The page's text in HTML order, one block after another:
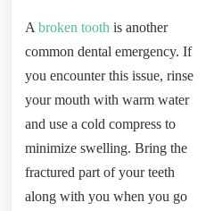
Abroken tooth is another
common dental emergency. If
you encounter this issue, rinse
your mouth with warm water
and use a cold compress to
minimize swelling. Bring the
fractured part of your teeth
along with you when you go